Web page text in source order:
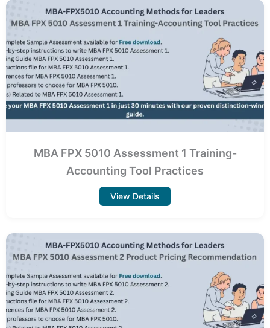
MBA FPX 5010 Assessment 1 Training-
Accounting Tool Practices
View Details